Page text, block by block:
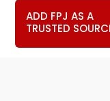
ADD FPJ AS A
TRUSTED